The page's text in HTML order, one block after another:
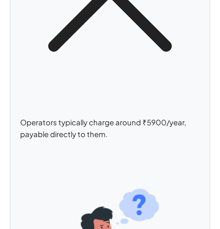
Operators typically charge around ₹5900/year,
payable directly to them.